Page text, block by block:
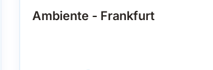
Ambiente - Frankfurt